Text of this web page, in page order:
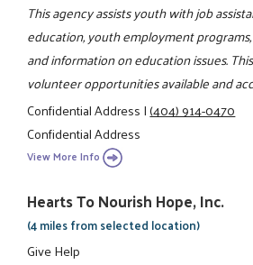
This agency assists youth with job
education, youth employment
and information on education issues.
volunteer opportunities available and
Confidential Address|(404) 914-0470
Confidential Address
View More Info
Hearts To Nourish Hope, Inc.
(4 miles from selected location)
Give Help